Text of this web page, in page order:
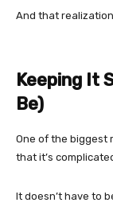
And that
Keeping It
Be)
One of the biggest
that it’s
It doesn’t have to